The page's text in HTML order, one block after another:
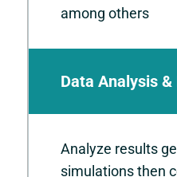
among others
Data Analysis
Analyze results
simulations then